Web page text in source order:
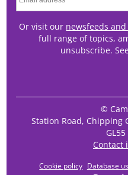
Or visit our newsfeeds
full range of topics,
unsubscribe.
Cookie policy Database
©
Station Road, Chipping
Contact